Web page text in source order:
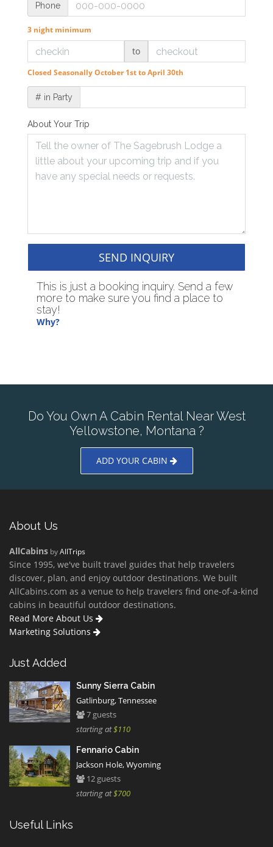
Phone
3 night minimum
to
Closed Seasonally October 1st to April 30th
# in Party
About Your Trip
SEND INQUIRY
This is just a booking inquiry. Send a few
more to make sure you find a place to
stay!
Why?
Do You Own A Cabin Rental Near West
Yellowstone, Montana ?
ADD YOUR CABIN
About Us
AllCabins byAllTrips
Since 1995, we've built travel guides that help travelers
discover, plan, and enjoy outdoor destinations. We built
AllCabins.com as a venue to help travelers find one-of-a-kind
cabins in beautiful outdoor destinations.
Read More About Us
Marketing Solutions
Just Added
Sunny Sierra Cabin
Gatlinburg, Tennessee
7 guests
starting at$110
Fennario Cabin
Jackson Hole, Wyoming
12 guests
starting at$700
Useful Links